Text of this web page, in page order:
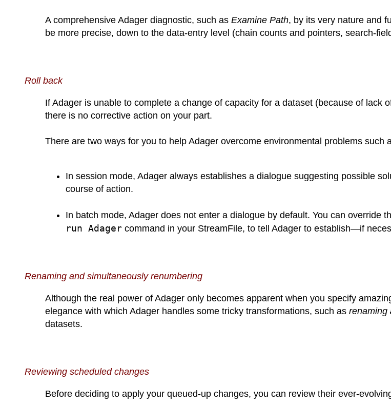
A comprehensive Adager diagnostic, such as Examine Path, by its very nature and
be more precise, down to the data-entry level (chain counts and pointers, search-
Roll back
If Adager is unable to complete a change of capacity for a dataset (because of lack
there is no corrective action on your part.
There are two ways for you to help Adager overcome environmental problems such
In session mode, Adager always establishes a dialogue suggesting possible
course of action.
In batch mode, Adager does not enter a dialogue by default. You can override
run Adager command in your StreamFile, to tell Adager to establish—if
Renaming and simultaneously renumbering
Although the real power of Adager only becomes apparent when you specify
elegance with which Adager handles some tricky transformations, such as renaming
datasets.
Reviewing scheduled changes
Before deciding to apply your queued-up changes, you can review their ever-